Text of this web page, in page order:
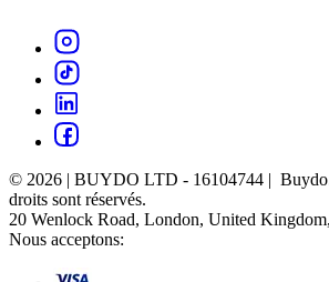
© 2026 | BUYDO LTD - 16104744 |
droits sont réservés.
20 Wenlock Road, London, United
Nous acceptons: